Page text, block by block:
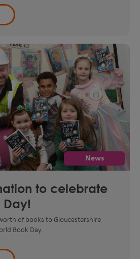
News
to celebrate
Day!
of books to Gloucestershire
Book Day.